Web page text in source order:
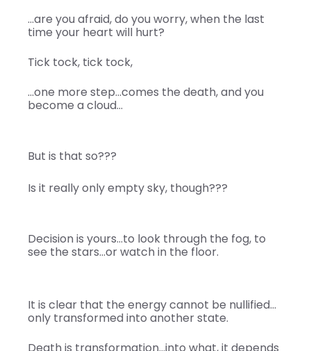
…are you afraid, do you worry, when the last
time your heart will hurt?
Tick tock, tick tock,
…one more step…comes the death, and you
become a cloud…
But is that so???
Is it really only empty sky, though???
Decision is yours…to look through the fog, to
see the stars…or watch in the floor.
It is clear that the energy cannot be nullified…
only transformed into another state.